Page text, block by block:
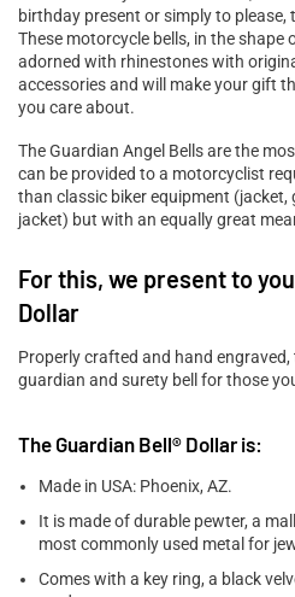
birthday present or simply to please,
These motorcycle bells, in the shape
adorned with rhinestones with
accessories and will make your gift
you care about.
The Guardian Angel Bells are the
can be provided to a motorcyclist
than classic biker equipment (jacket,
jacket) but with an equally great
For this, we present to
Dollar
Properly crafted and hand
guardian and surety bell for those
The Guardian Bell® Dollar is:
Made in USA: Phoenix, AZ.
It is made of durable pewter, a
most commonly used metal for
Comes with a key ring, a black